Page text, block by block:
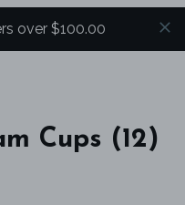
over $100.00
Cups (12)